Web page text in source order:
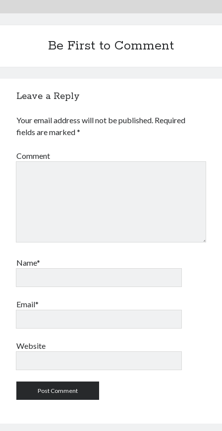
Be First to Comment
Leave a Reply
Your email address will not be published. Required
fields are marked*
Comment
Name*
Email*
Website